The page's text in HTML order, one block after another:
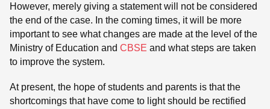
However, merely giving a statement will not be considered
the end of the case. In the coming times, it will be more
important to see what changes are made at the level of the
Ministry of Education and CBSE and what steps are taken
to improve the system.
At present, the hope of students and parents is that the
shortcomings that have come to light should be rectified